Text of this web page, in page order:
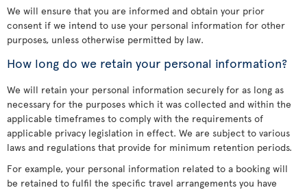
We will ensure that you are informed and obtain your prior
consent if we intend to use your personal information for other
purposes, unless otherwise permitted by law.
How long do we retain your personal information?
We will retain your personal information securely for as long as
necessary for the purposes which it was collected and within the
applicable timeframes to comply with the requirements of
applicable privacy legislation in effect. We are subject to various
laws and regulations that provide for minimum retention periods.
For example, your personal information related to a booking will
be retained to fulfil the specific travel arrangements you have